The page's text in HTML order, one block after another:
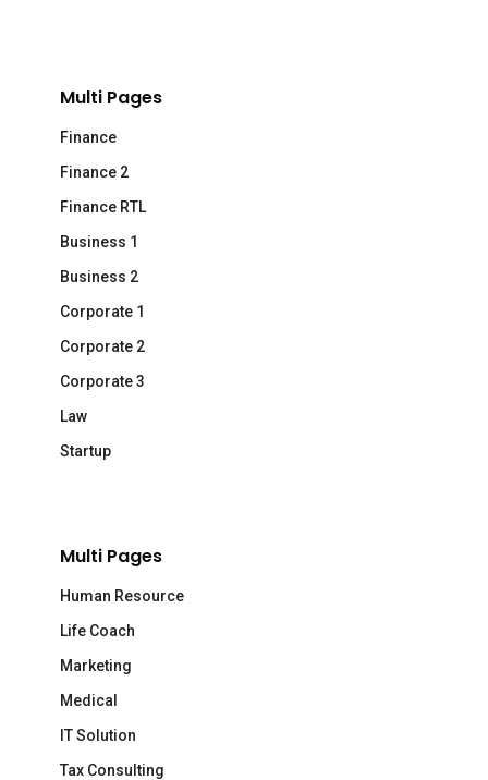
Multi Pages
Finance
Finance 2
Finance RTL
Business 1
Business 2
Corporate 1
Corporate 2
Corporate 3
Law
Startup
Multi Pages
Human Resource
Life Coach
Marketing
Medical
IT Solution
Tax Consulting